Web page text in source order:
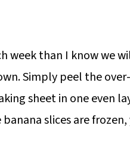
week than I know we
Simply peel the
sheet in one even
slices are